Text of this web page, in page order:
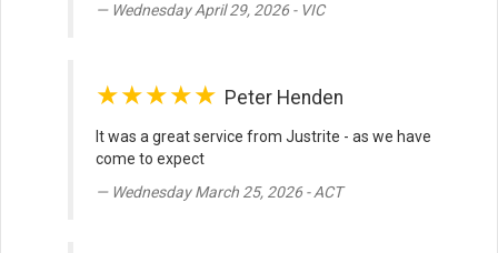
Wednesday April 29, 2026 - VIC
★★★★★ Peter Henden
It was a great service from Justrite - as we have
come to expect
Wednesday March 25, 2026 - ACT